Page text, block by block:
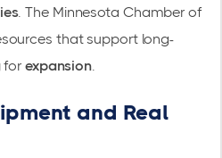
. The Minnesota Chamber of
that support long-
for expansion.
and Real